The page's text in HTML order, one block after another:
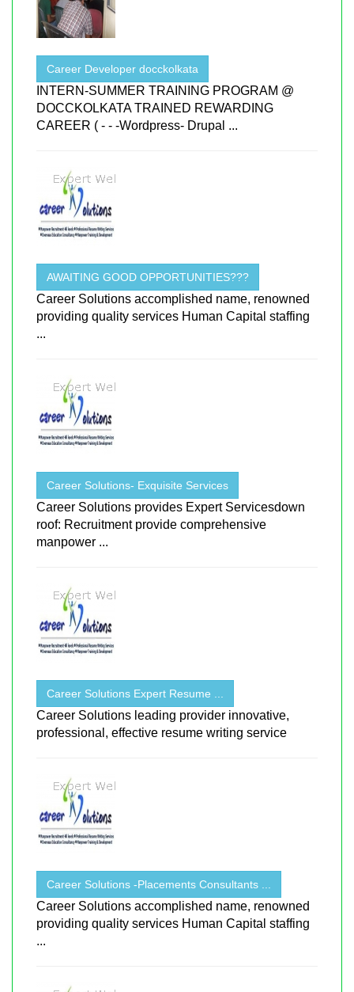
Career Developer docckolkata
INTERN-SUMMER TRAINING PROGRAM @
DOCCKOLKATA TRAINED REWARDING
CAREER ( - - -Wordpress- Drupal ...
AWAITING GOOD OPPORTUNITIES???
Career Solutions accomplished name, renowned
providing quality services Human Capital staffing
...
Career Solutions- Exquisite Services
Career Solutions provides Expert Servicesdown
roof: Recruitment provide comprehensive
manpower ...
Career Solutions Expert Resume ...
Career Solutions leading provider innovative,
professional, effective resume writing service
Career Solutions -Placements Consultants ...
Career Solutions accomplished name, renowned
providing quality services Human Capital staffing
...